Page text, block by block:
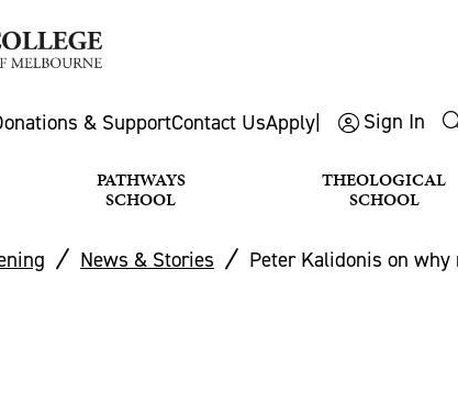
& SupportContact UsApply| Sign In
PATHWAYS
SCHOOL
THEOLOGICAL
SCHOOL
News & Stories Peter Kalidonis on